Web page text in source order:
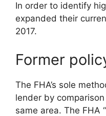
In order to identify
expanded their
2017.
Former
The FHA’s sole
lender by
same area. The FHA